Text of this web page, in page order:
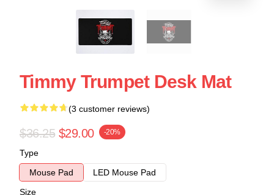
Timmy Trumpet Desk Mat
(3 customer reviews)
$36.25 $29.00 -20%
Type
Mouse Pad
LED Mouse Pad
Size